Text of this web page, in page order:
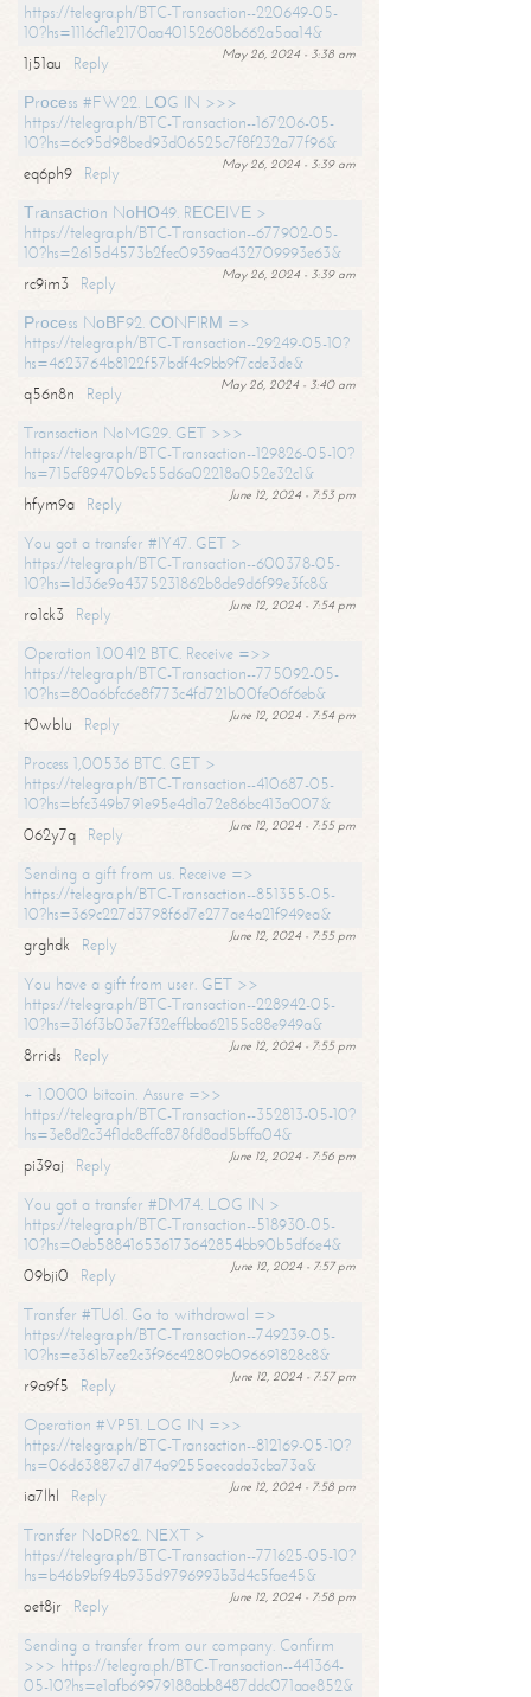
https://telegra.ph/BTC-Transaction--220649-05-
10?hs=1116cf1e2170aa40152608b662a5aa14&
May 26, 2024 - 3:38 am
1j51au
Reply
Рrосеss #FW22. LОG IN >>>
https://telegra.ph/BTC-Transaction--167206-05-
10?hs=6c95d98bed93d06525c7f8f232a77f96&
May 26, 2024 - 3:39 am
eq6ph9
Reply
Тrаnsасtiоn NоНО49. RЕСЕIVЕ >
https://telegra.ph/BTC-Transaction--677902-05-
10?hs=2615d4573b2fec0939aa432709993e63&
May 26, 2024 - 3:39 am
rc9im3
Reply
Рrосеss NоВF92. СОNFIRМ =>
https://telegra.ph/BTC-Transaction--29249-05-10?
hs=4623764b8122f57bdf4c9bb9f7cde3de&
May 26, 2024 - 3:40 am
q56n8n
Reply
Transaction NoMG29. GET >>>
https://telegra.ph/BTC-Transaction--129826-05-10?
hs=715cf89470b9c55d6a02218a052e32c1&
June 12, 2024 - 7:53 pm
hfym9a
Reply
You got a transfer #IY47. GET >
https://telegra.ph/BTC-Transaction--600378-05-
10?hs=1d36e9a4375231862b8de9d6f99e3fc8&
June 12, 2024 - 7:54 pm
ro1ck3
Reply
Operation 1.00412 BTC. Receive =>>
https://telegra.ph/BTC-Transaction--775092-05-
10?hs=80a6bfc6e8f773c4fd721b00fe06f6eb&
June 12, 2024 - 7:54 pm
t0wblu
Reply
Process 1,00536 BTC. GET >
https://telegra.ph/BTC-Transaction--410687-05-
10?hs=bfc349b791e95e4d1a72e86bc413a007&
June 12, 2024 - 7:55 pm
062y7q
Reply
Sending a gift from us. Receive =>
https://telegra.ph/BTC-Transaction--851355-05-
10?hs=369c227d3798f6d7e277ae4a21f949ea&
June 12, 2024 - 7:55 pm
grghdk
Reply
You have a gift from user. GET >>
https://telegra.ph/BTC-Transaction--228942-05-
10?hs=316f3b03e7f32effbba62155c88e949a&
June 12, 2024 - 7:55 pm
8rrids
Reply
+ 1.0000 bitcoin. Assure =>>
https://telegra.ph/BTC-Transaction--352813-05-10?
hs=3e8d2c34f1dc8cffc878fd8ad5bffa04&
June 12, 2024 - 7:56 pm
pi39aj
Reply
You got a transfer #DM74. LOG IN >
https://telegra.ph/BTC-Transaction--518930-05-
10?hs=0eb588416536173642854bb90b5df6e4&
June 12, 2024 - 7:57 pm
09bji0
Reply
Transfer #TU61. Go to withdrawal =>
https://telegra.ph/BTC-Transaction--749239-05-
10?hs=e361b7ce2c3f96c42809b096691828c8&
June 12, 2024 - 7:57 pm
r9a9f5
Reply
Operation #VP51. LOG IN =>>
https://telegra.ph/BTC-Transaction--812169-05-10?
hs=06d63887c7d174a9255aecada3cba73a&
June 12, 2024 - 7:58 pm
ia7lhl
Reply
Transfer NoDR62. NEXT >
https://telegra.ph/BTC-Transaction--771625-05-10?
hs=b46b9bf94b935d9796993b3d4c5fae45&
June 12, 2024 - 7:58 pm
oet8jr
Reply
Sending a transfer from our company. Confirm
>>> https://telegra.ph/BTC-Transaction--441364-
05-10?hs=e1afb69979188abb8487ddc071aae852&